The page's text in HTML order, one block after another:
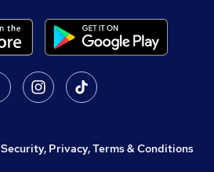
Security, Privacy, Terms & Conditions